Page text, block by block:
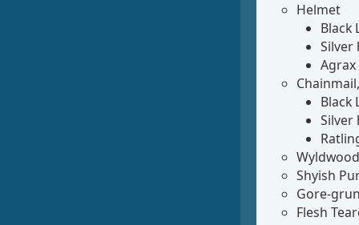
Helmet
Black
Silver
Black
Silver
Shyish
Gore-
Flesh